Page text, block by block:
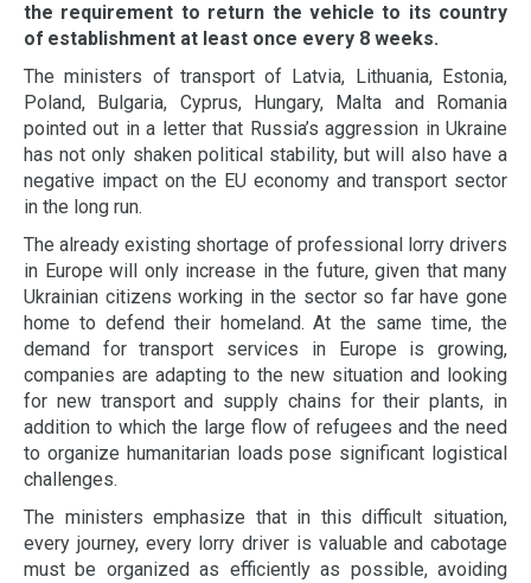
the requirement to return the vehicle to its country
of establishment at least once every 8 weeks.
The ministers of transport of Latvia, Lithuania, Estonia,
Poland, Bulgaria, Cyprus, Hungary, Malta and Romania
pointed out in a letter that Russia’s aggression in Ukraine
has not only shaken political stability, but will also have a
negative impact on the EU economy and transport sector
in the long run.
The already existing shortage of professional lorry drivers
in Europe will only increase in the future, given that many
Ukrainian citizens working in the sector so far have gone
home to defend their homeland. At the same time, the
demand for transport services in Europe is growing,
companies are adapting to the new situation and looking
for new transport and supply chains for their plants, in
addition to which the large flow of refugees and the need
to organize humanitarian loads pose significant logistical
challenges.
The ministers emphasize that in this difficult situation,
every journey, every lorry driver is valuable and cabotage
must be organized as efficiently as possible, avoiding